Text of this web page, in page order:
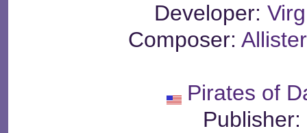
Developer:
Composer:
Pirates of
Publisher: